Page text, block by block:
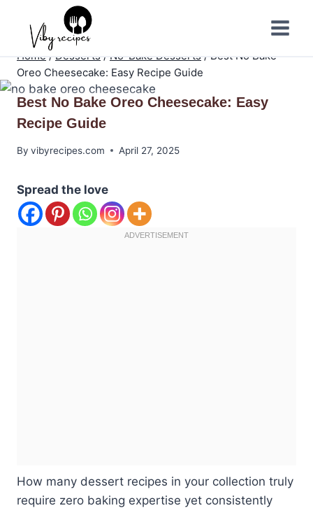
content
Home / Desserts / No-Bake Desserts / Best No Bake
Oreo Cheesecake: Easy Recipe Guide
Best No Bake Oreo Cheesecake: Easy
Recipe Guide
By vibyrecipes.com April 27, 2025
Spread the love
How many dessert recipes in your collection truly
require zero baking expertise yet consistently